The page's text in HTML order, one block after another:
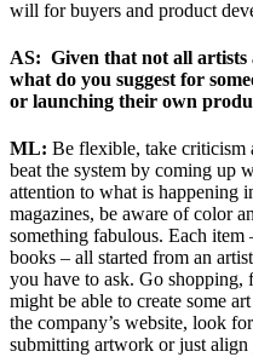
will for buyers and product
AS: Given that not all artists
what do you suggest for
or launching their own
ML: Be flexible, take criticism
beat the system by coming up
attention to what is happening
magazines, be aware of color
something fabulous. Each
books – all started from an
you have to ask. Go
might be able to create some
the company’s website, look
submitting artwork or just